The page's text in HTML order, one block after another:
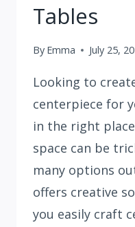
Tables
By Emma July 25,
Looking to
centerpiece for
in the right
space can be
many options
offers creative
you easily craft